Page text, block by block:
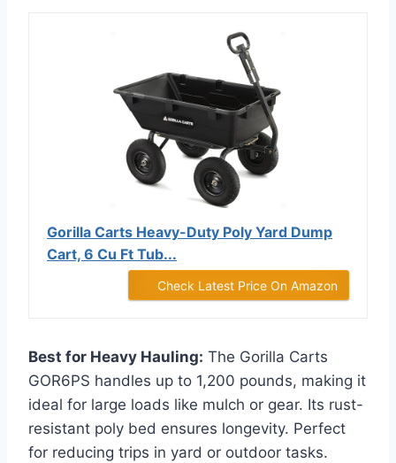
Gorilla Carts Heavy-Duty Poly Yard Dump
Cart, 6 Cu Ft Tub...
Check Latest Price On Amazon
Best for Heavy Hauling: The Gorilla Carts
GOR6PS handles up to 1,200 pounds, making it
ideal for large loads like mulch or gear. Its rust-
resistant poly bed ensures longevity. Perfect
for reducing trips in yard or outdoor tasks.